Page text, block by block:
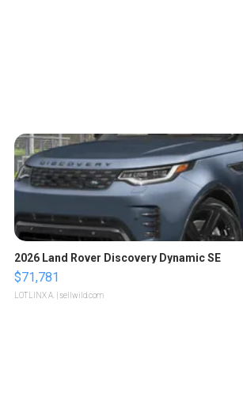
2026 Land Rover Discovery Dynamic SE
$71,781
LOTLINX A. | sellwild.com